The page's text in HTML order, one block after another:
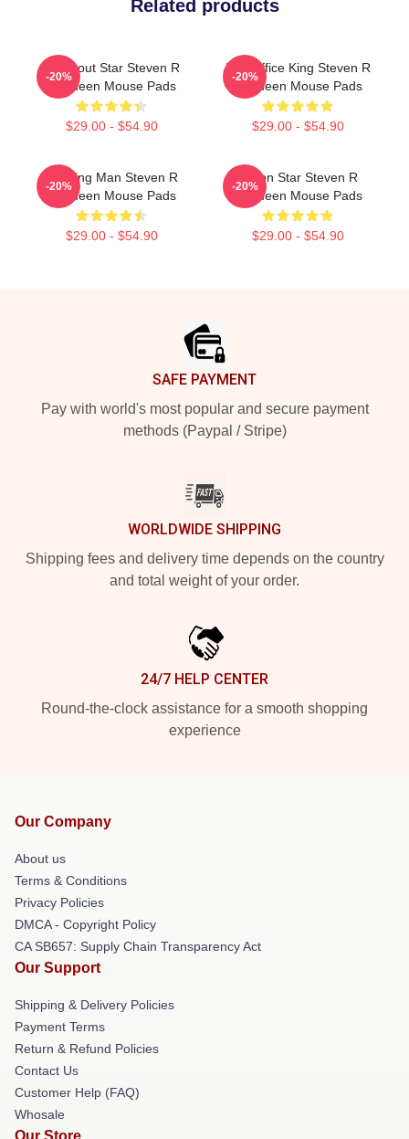
Related products
Breakout Star Steven R
Mcqueen Mouse Pads
$29.00 - $54.90
-20%
Box Office King Steven R
Mcqueen Mouse Pads
$29.00 - $54.90
-20%
Leading Man Steven R
Mcqueen Mouse Pads
$29.00 - $54.90
-20%
Action Star Steven R
Mcqueen Mouse Pads
$29.00 - $54.90
-20%
SAFE PAYMENT
Pay with world's most popular and secure payment
methods (Paypal / Stripe)
WORLDWIDE SHIPPING
Shipping fees and delivery time depends on the country
and total weight of your order.
24/7 HELP CENTER
Round-the-clock assistance for a smooth shopping
experience
Our Company
About us
Terms & Conditions
Privacy Policies
DMCA - Copyright Policy
CA SB657: Supply Chain Transparency Act
Our Support
Shipping & Delivery Policies
Payment Terms
Return & Refund Policies
Contact Us
Customer Help (FAQ)
Whosale
Our Store